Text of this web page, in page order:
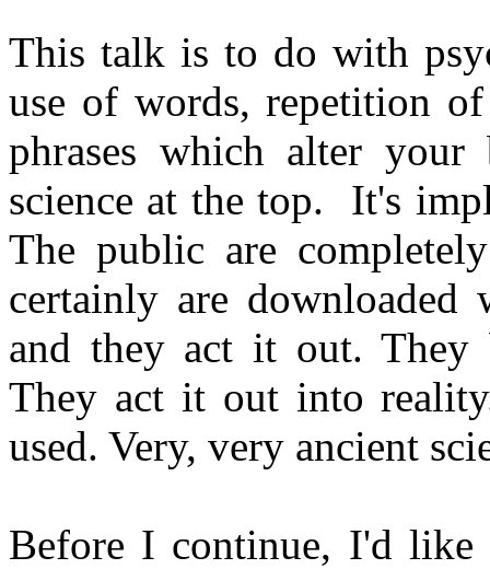
This talk is to do with
use of words, repetition
phrases which alter your
science at the top. It's
The public are
certainly are downloaded
and they act it out.
They act it out into
used. Very, very ancient
Before I continue, I'd